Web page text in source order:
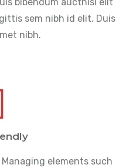
bibendum auctnisi elit
sem nibh id elit. Duis
nibh.
elements such